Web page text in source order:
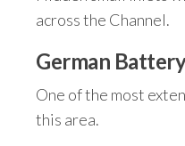
across the Channel.
German
One of the most
this area.